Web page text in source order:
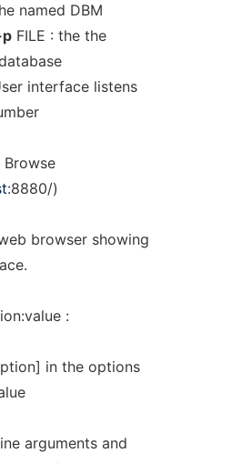
named DBM
FILE : the the
interface listens
:8880/)
browser showing
:
in the options
arguments and